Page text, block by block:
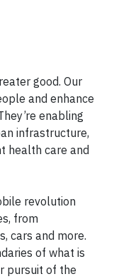
good. Our
and enhance
enabling
infrastructure,
health care and
revolution
from
cars and more.
of what is
pursuit of the